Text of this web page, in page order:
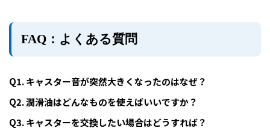
FAQ：よくある質問
Q1. キャスター音が突然大きくなったのはなぜ？
Q2. 潤滑油はどんなものを使えばいいですか？
Q3. キャスターを交換したい場合はどうすれば？